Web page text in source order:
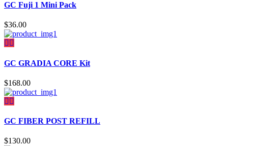
GC Fuji 1 Mini Pack
$36.00
GC GRADIA CORE Kit
$168.00
GC FIBER POST REFILL
$130.00